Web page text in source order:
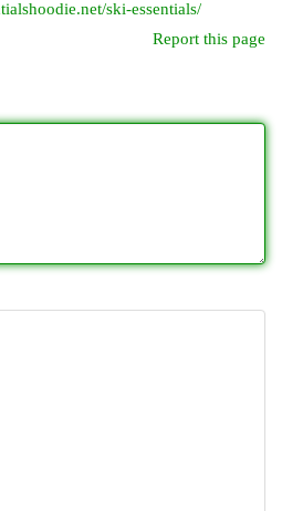
ski-essentials/
Report this page